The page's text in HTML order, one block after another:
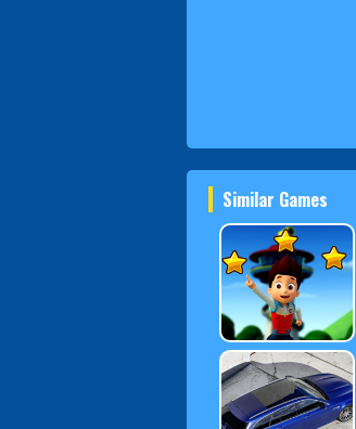
Similar Games